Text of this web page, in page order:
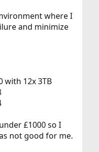
where I
and minimize
with 12x 3TB
£1000 so I
not good for me.